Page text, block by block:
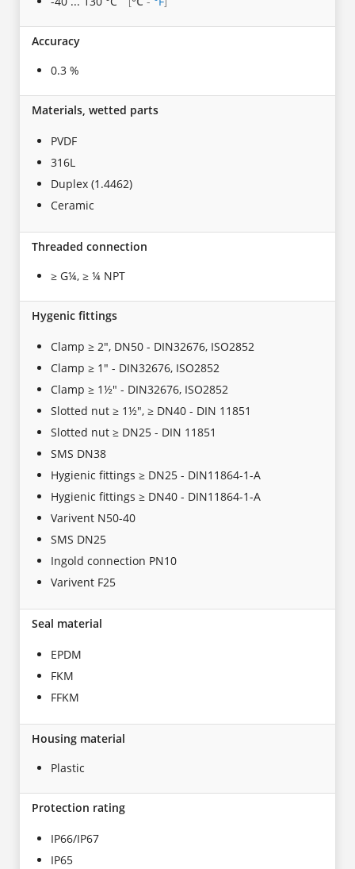
Accuracy
0.3 %
Materials, wetted parts
PVDF
316L
Duplex (1.4462)
Ceramic
Threaded connection
≥ G¼, ≥ ¼ NPT
Hygenic fittings
Clamp ≥ 2", DN50 - DIN32676, ISO2852
Clamp ≥ 1" - DIN32676, ISO2852
Clamp ≥ 1½" - DIN32676, ISO2852
Slotted nut ≥ 1½", ≥ DN40 - DIN 11851
Slotted nut ≥ DN25 - DIN 11851
SMS DN38
Hygienic fittings ≥ DN25 - DIN11864-1-A
Hygienic fittings ≥ DN40 - DIN11864-1-A
Varivent N50-40
SMS DN25
Ingold connection PN10
Varivent F25
Seal material
EPDM
FKM
FFKM
Housing material
Plastic
Protection rating
IP66/IP67
IP65